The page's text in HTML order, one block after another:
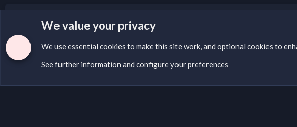
If you’re interested in submitting a DMCA request to Nabz Clan, you can
We value your privacy
We use essential cookies to make this site work, and optional cookies to
See further information and configure your preferences